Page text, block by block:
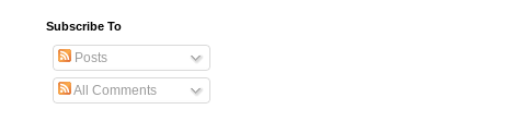
Subscribe To
Posts
All Comments